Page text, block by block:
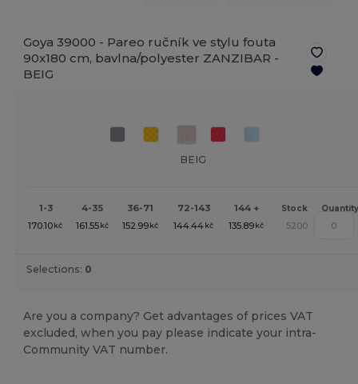
Goya 39000 - Pareo ručník ve stylu fouta
90x180 cm, bavlna/polyester ZANZIBAR -
BEIG
BEIG
1-3 4-35 36-71 72-143 144 + Stock Quantity
170.10 kč 161.55 kč 152.99 kč 144.44 kč 135.89 kč 5200
Selections: 0
Are you a company? Get advantages of prices VAT
excluded, when you pay please indicate your intra-
Community VAT number.